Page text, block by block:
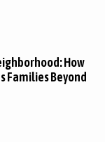
How
Families Beyond